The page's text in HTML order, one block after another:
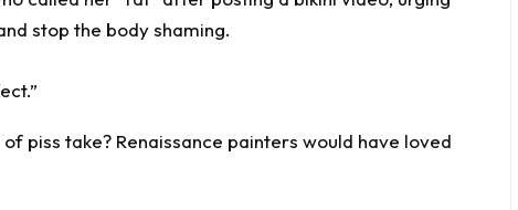
piss take? Renaissance painters would have loved